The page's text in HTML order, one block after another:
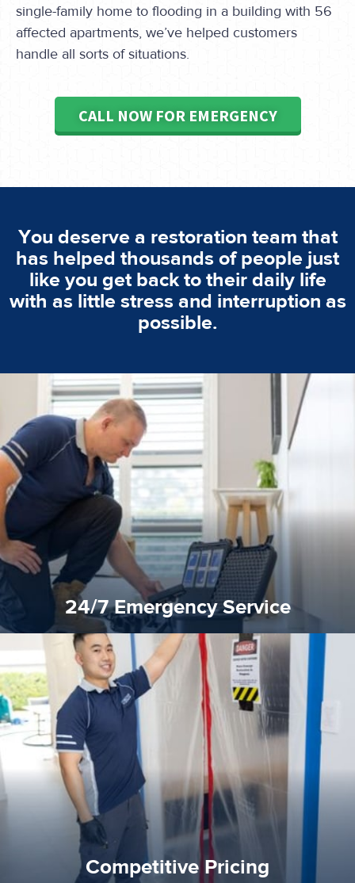
single-family home to flooding in a building with 56
affected apartments, we’ve helped customers
handle all sorts of situations.
CALL NOW FOR EMERGENCY
You deserve a restoration team that
has helped thousands of people just
like you get back to their daily life
with as little stress and interruption as
possible.
24/7 Emergency Service
24/7 Emergency Service
We offer 24 hours, 7 days a week, 1-hour rapid emergency
response for all water damaged proprerties/flood
emergencies. A fast response is vital to minimise damage.
Competitive Pricing
Competitive Pricing
Reztor Restoration is highly respected in both the private
and insurance sectors, and you can be sure all our work is a
quality standard and a very competitive pricing structure.